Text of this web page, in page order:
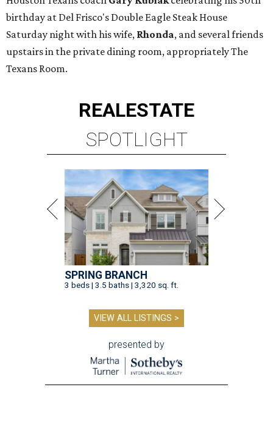
birthday at Del Frisco's Double Eagle Steak House
Saturday night with his wife, Rhonda, and several friends
upstairs in the private dining room, appropriately The
Texans Room.
REALESTATE
SPOTLIGHT
SPRING BRANCH
3 beds | 3.5 baths | 3,320 sq. ft.
VIEW ALL LISTINGS >
presented by